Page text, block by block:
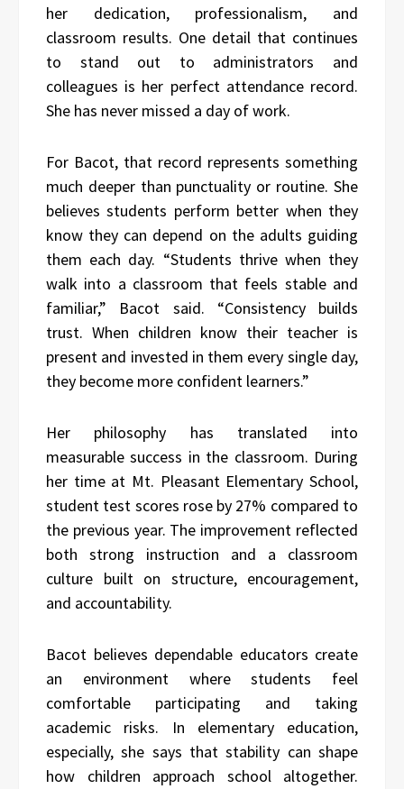
her dedication, professionalism, and
classroom results. One detail that continues
to stand out to administrators and
colleagues is her perfect attendance record.
She has never missed a day of work.
For Bacot, that record represents something
much deeper than punctuality or routine. She
believes students perform better when they
know they can depend on the adults guiding
them each day. “Students thrive when they
walk into a classroom that feels stable and
familiar,” Bacot said. “Consistency builds
trust. When children know their teacher is
present and invested in them every single day,
they become more confident learners.”
Her philosophy has translated into
measurable success in the classroom. During
her time at Mt. Pleasant Elementary School,
student test scores rose by 27% compared to
the previous year. The improvement reflected
both strong instruction and a classroom
culture built on structure, encouragement,
and accountability.
Bacot believes dependable educators create
an environment where students feel
comfortable participating and taking
academic risks. In elementary education,
especially, she says that stability can shape
how children approach school altogether.